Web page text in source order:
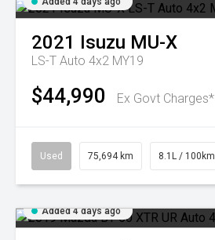
2021 Isuzu MU-X
LS-T Auto 4x2 MY19
$44,990 Ex Govt Charges*
Used 75,694 km 8.1L / 100km
Added 4 days ago